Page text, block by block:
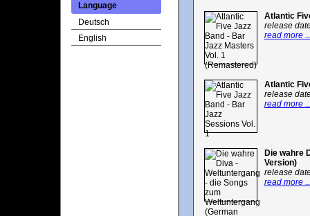
Language
Deutsch
English
Atlantic
release
read more
Atlantic
release
read more
Die wahre
Version)
release
read more